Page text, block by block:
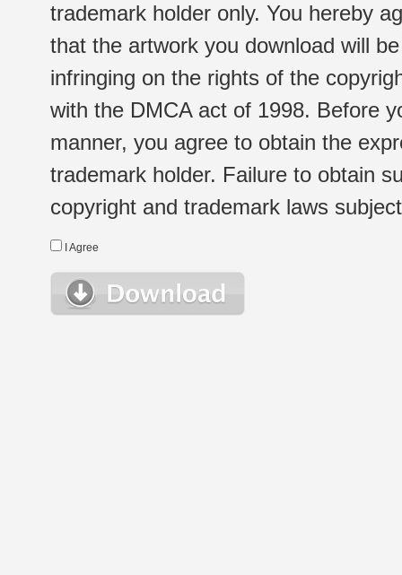
trademark holder only. You hereby
that the artwork you download will
infringing on the rights of the
with the DMCA act of 1998. Before
manner, you agree to obtain the
trademark holder. Failure to obtain
copyright and trademark laws
I Agree